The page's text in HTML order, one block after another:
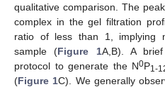
qualitative comparison. The
complex in the gel filtration
ratio of less than 1, implying
sample (Figure 1A,B). A
protocol to generate the N0P1-
(Figure 1C). We generally